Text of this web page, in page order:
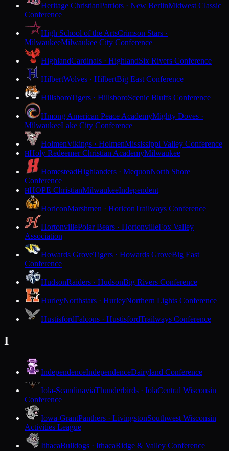
Heritage ChristianPatriots · New BerlinMidwest Classic
Conference
High School of the ArtsCrimson Stars ·
MilwaukeeMilwaukee City Conference
HighlandCardinals · HighlandSix Rivers Conference
HilbertWolves · HilbertBig East Conference
HillsboroTigers · HillsboroScenic Bluffs Conference
Hmong American Peace AcademyMighty Doves ·
MilwaukeeLake City Conference
HolmenVikings · HolmenMississippi Valley Conference
HHoly Redeemer Christian AcademyMilwaukee
HomesteadHighlanders · MequonNorth Shore
Conference
HHOPE ChristianMilwaukeeIndependent
HoriconMarshmen · HoriconTrailways Conference
HortonvillePolar Bears · HortonvilleFox Valley
Association
Howards GroveTigers · Howards GroveBig East
Conference
HudsonRaiders · HudsonBig Rivers Conference
HurleyNorthstars · HurleyNorthern Lights Conference
HustisfordFalcons · HustisfordTrailways Conference
I
IndependenceIndependenceDairyland Conference
Iola-ScandinaviaThunderbirds · IolaCentral Wisconsin
Conference
Iowa-GrantPanthers · LivingstonSouthwest Wisconsin
Activities League
IthacaBulldogs · IthacaRidge & Valley Conference